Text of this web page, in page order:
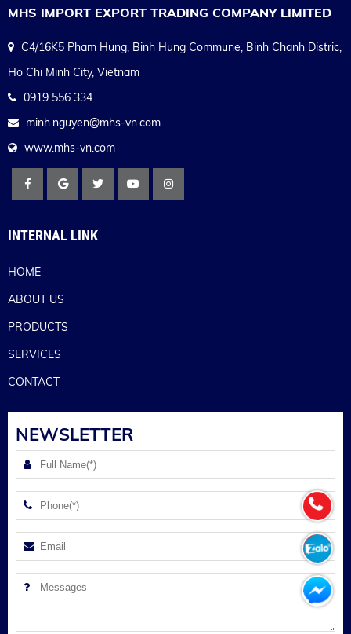
MHS IMPORT EXPORT TRADING COMPANY LIMITED
C4/16K5 Pham Hung, Binh Hung Commune, Binh Chanh Distric,
Ho Chi Minh City, Vietnam
0919 556 334
minh.nguyen@mhs-vn.com
www.mhs-vn.com
INTERNAL LINK
HOME
ABOUT US
PRODUCTS
SERVICES
CONTACT
NEWSLETTER